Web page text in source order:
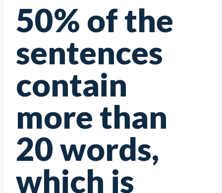
50% of the
sentences
contain
more than
20 words,
which is